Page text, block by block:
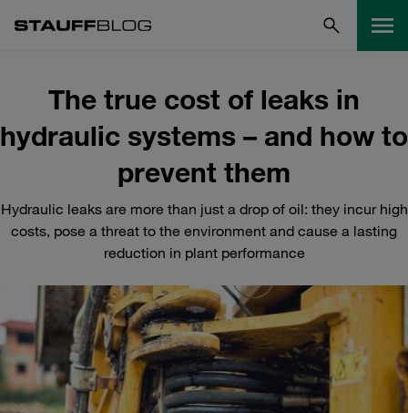
The true cost of leaks in
hydraulic systems – and how to
prevent them
Hydraulic leaks are more than just a drop of oil: they incur high
costs, pose a threat to the environment and cause a lasting
reduction in plant performance